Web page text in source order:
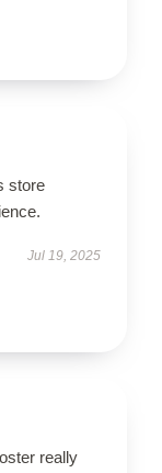
store
Jul 19, 2025
really